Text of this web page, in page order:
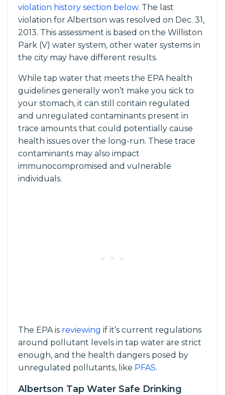
violation history section below. The last
violation for Albertson was resolved on Dec. 31,
2013. This assessment is based on the Williston
Park (V) water system, other water systems in
the city may have different results.
While tap water that meets the EPA health
guidelines generally won’t make you sick to
your stomach, it can still contain regulated
and unregulated contaminants present in
trace amounts that could potentially cause
health issues over the long-run. These trace
contaminants may also impact
immunocompromised and vulnerable
individuals.
The EPA is reviewing if it’s current regulations
around pollutant levels in tap water are strict
enough, and the health dangers posed by
unregulated pollutants, like PFAS.
Albertson Tap Water Safe Drinking